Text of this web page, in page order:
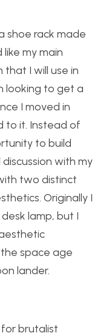
shoe rack made
my main
I will use in
looking to get a
I moved in
to it. Instead of
to build
with my
two distinct
Originally I
lamp, but I
space age
lander.
brutalist